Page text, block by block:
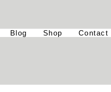
Blog Shop Contact